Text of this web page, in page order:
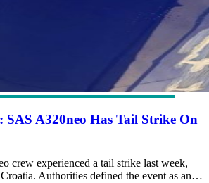
A320neo Has Tail Strike On
crew experienced a tail strike last week,
Authorities defined the event as an…